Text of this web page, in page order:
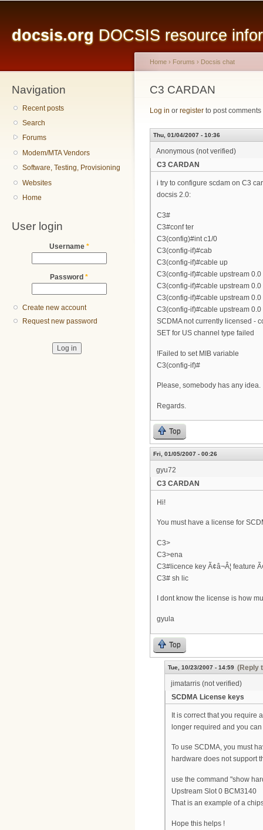
docsis.org DOCSIS resource
Navigation
Recent posts
Search
Forums
Modem/MTA Vendors
Software, Testing, Provisioning
Websites
Home
User login
Username *
Password *
Create new account
Request new password
You are here
Home › Forums › Docsis chat
C3 CARDAN
Log in or register to post comments
Thu, 01/04/2007 - 10:36
Anonymous (not verified)
C3 CARDAN
i try to configure scdam on C3
docsis 2.0:
C3#
C3#conf ter
C3(config)#int c1/0
C3(config-if)#cab
C3(config-if)#cable up
C3(config-if)#cable upstream 0.0
C3(config-if)#cable upstream
C3(config-if)#cable upstream
C3(config-if)#cable upstream
SCDMA not currently licensed -
SET for US channel type failed
!Failed to set MIB variable
C3(config-if)#
Please, somebody has any idea.
Regards.
Top
Fri, 01/05/2007 - 00:26
gyu72
C3 CARDAN
Hi!
You must have a license for
C3>
C3>ena
C3#licence key Ã¢â¬Â¦ feature
C3# sh lic
I dont know the license is how
gyula
Top
Tue, 10/23/2007 - 14:59 (Reply
jimatarris (not verified)
SCDMA License keys
It is correct that you require
longer required and you
To use SCDMA, you must
hardware does not support
use the command "show
Upstream Slot 0 BCM3140
That is an example of a
Hope this helps !